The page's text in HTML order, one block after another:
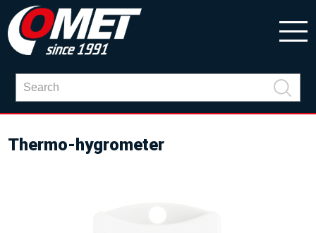
Thermo-hygrometer